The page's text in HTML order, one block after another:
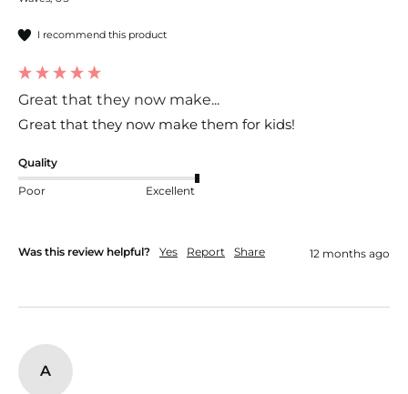
I recommend this product
Great that they now make...
Great that they now make them for kids!
Quality
Poor Excellent
Was this review helpful? Yes Report Share 12 months ago
A